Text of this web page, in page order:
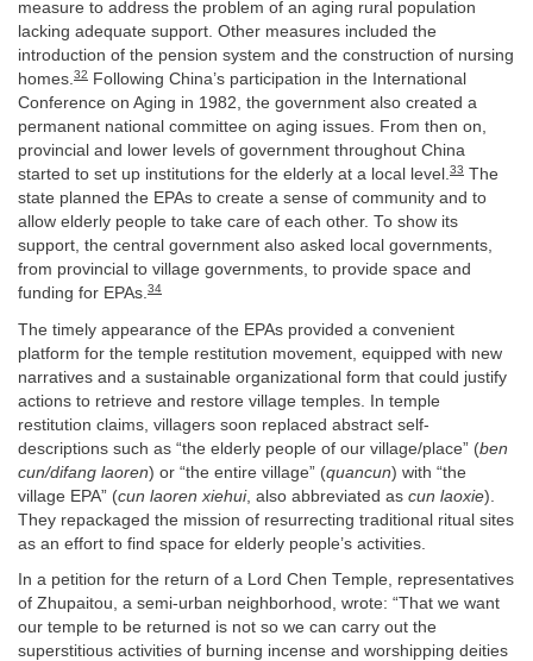
measure to address the problem of an aging rural population
lacking adequate support. Other measures included the
introduction of the pension system and the construction of nursing
homes.32
Following China’s participation in the International
Conference on Aging in 1982, the government also created a
permanent national committee on aging issues. From then on,
provincial and lower levels of government throughout China
started to set up institutions for the elderly at a local level.33 The
state planned the EPAs to create a sense of community and to
allow elderly people to take care of each other. To show its
support, the central government also asked local governments,
from provincial to village governments, to provide space and
funding for EPAs.34
The timely appearance of the EPAs provided a convenient
platform for the temple restitution movement, equipped with new
narratives and a sustainable organizational form that could justify
actions to retrieve and restore village temples. In temple
restitution claims, villagers soon replaced abstract self-
descriptions such as “the elderly people of our village/place” (ben
cun/difang laoren) or “the entire village” (quancun) with “the
village EPA” (cun laoren xiehui, also abbreviated as cun laoxie).
They repackaged the mission of resurrecting traditional ritual sites
as an effort to find space for elderly people’s activities.
In a petition for the return of a Lord Chen Temple, representatives
of Zhupaitou, a semi-urban neighborhood, wrote: “That we want
our temple to be returned is not so we can carry out the
superstitious activities of burning incense and worshipping deities